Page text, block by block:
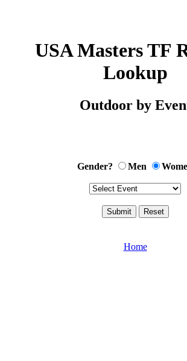
USA Masters TF
Lookup
Outdoor by
Gender? Men
Home